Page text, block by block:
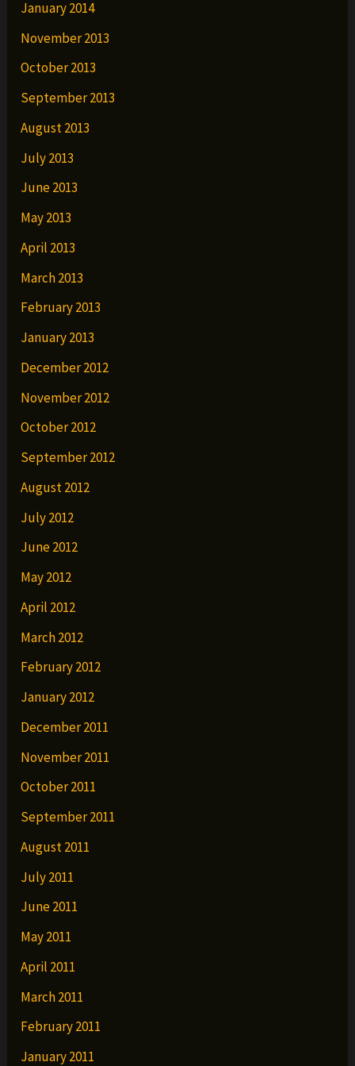
January 2014
November 2013
October 2013
September 2013
August 2013
July 2013
June 2013
May 2013
April 2013
March 2013
February 2013
January 2013
December 2012
November 2012
October 2012
September 2012
August 2012
July 2012
June 2012
May 2012
April 2012
March 2012
February 2012
January 2012
December 2011
November 2011
October 2011
September 2011
August 2011
July 2011
June 2011
May 2011
April 2011
March 2011
February 2011
January 2011